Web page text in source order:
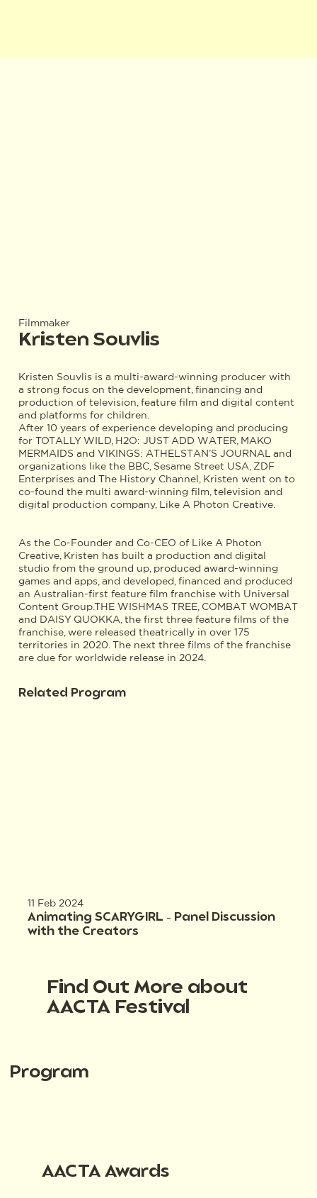
Filmmaker
Kristen Souvlis
Kristen Souvlis is a multi-award-winning producer with
a strong focus on the development, financing and
production of television, feature film and digital content
and platforms for children.
After 10 years of experience developing and producing
for TOTALLY WILD, H2O: JUST ADD WATER, MAKO
MERMAIDS and VIKINGS: ATHELSTAN’S JOURNAL and
organizations like the BBC, Sesame Street USA, ZDF
Enterprises and The History Channel, Kristen went on to
co-found the multi award-winning film, television and
digital production company, Like A Photon Creative.
As the Co-Founder and Co-CEO of Like A Photon
Creative, Kristen has built a production and digital
studio from the ground up, produced award-winning
games and apps, and developed, financed and produced
an Australian-first feature film franchise with Universal
Content Group.THE WISHMAS TREE, COMBAT WOMBAT
and DAISY QUOKKA, the first three feature films of the
franchise, were released theatrically in over 175
territories in 2020. The next three films of the franchise
are due for worldwide release in 2024.
Related Program
11 Feb 2024
Animating SCARYGIRL – Panel Discussion
with the Creators
Find Out More about
AACTA Festival
Program
AACTA Awards